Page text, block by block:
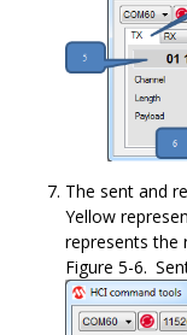
The sent and
Yellow
represents the
Figure 5-6.